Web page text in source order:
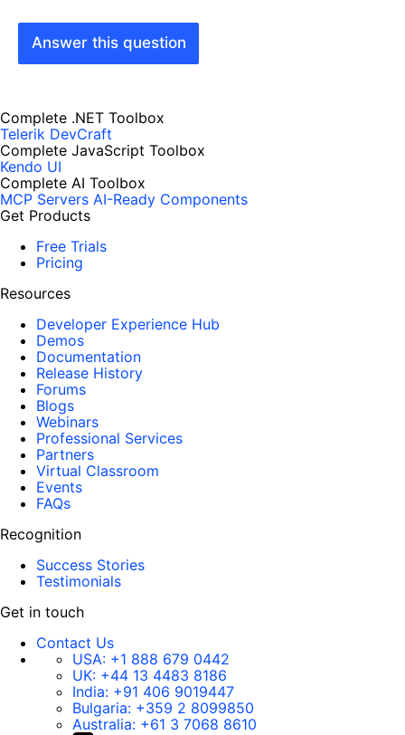
Answer this question
Complete .NET Toolbox
Telerik DevCraft
Complete JavaScript Toolbox
Kendo UI
Complete AI Toolbox
MCP Servers AI-Ready Components
Get Products
Free Trials
Pricing
Resources
Developer Experience Hub
Demos
Documentation
Release History
Forums
Blogs
Webinars
Professional Services
Partners
Virtual Classroom
Events
FAQs
Recognition
Success Stories
Testimonials
Get in touch
Contact Us
USA: +1 888 679 0442
UK: +44 13 4483 8186
India: +91 406 9019447
Bulgaria: +359 2 8099850
Australia: +61 3 7068 8610